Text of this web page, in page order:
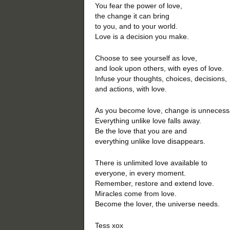
You fear the power of love,
the change it can bring
to you, and to your world.
Love is a decision you make.
Choose to see yourself as love,
and look upon others, with eyes of love.
Infuse your thoughts, choices, decisions,
and actions, with love.
As you become love, change is
Everything unlike love falls away.
Be the love that you are and
everything unlike love disappears.
There is unlimited love available to
everyone, in every moment.
Remember, restore and extend love.
Miracles come from love.
Become the lover, the universe needs.
Tess xox